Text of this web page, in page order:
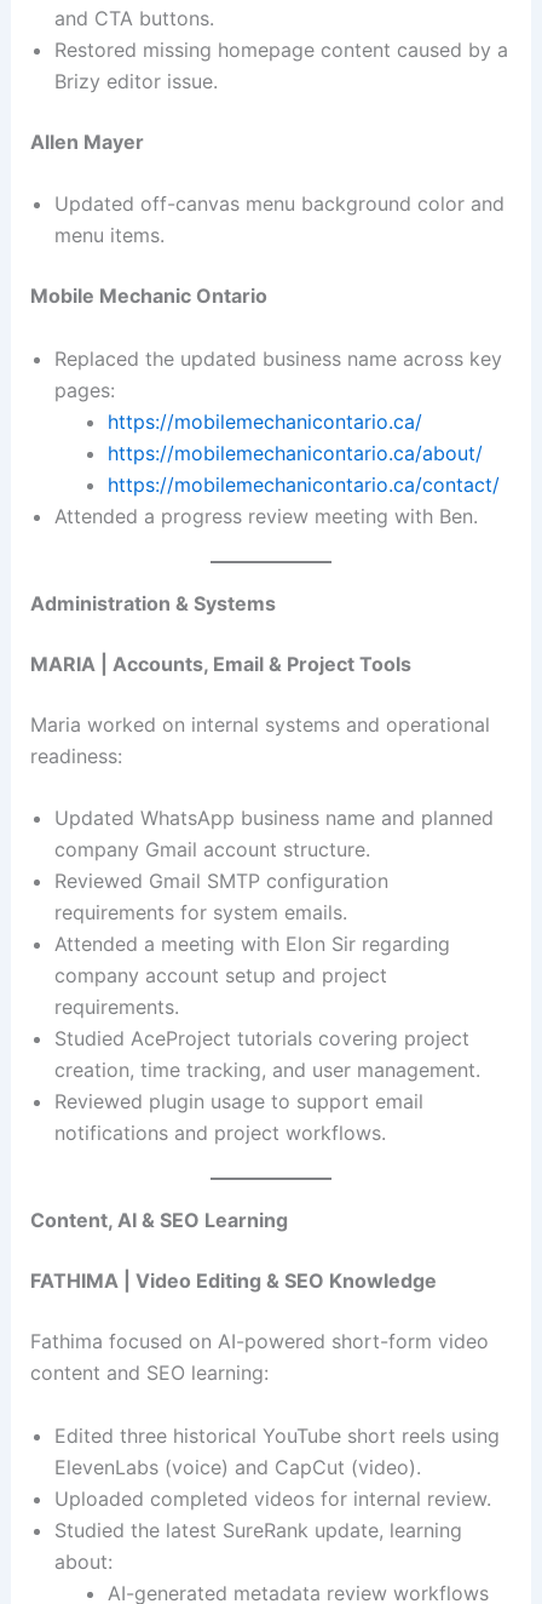
and CTA buttons.
Restored missing homepage content caused by a
Brizy editor issue.
Allen Mayer
Updated off-canvas menu background color and
menu items.
Mobile Mechanic Ontario
Replaced the updated business name across key
pages:
https://mobilemechanicontario.ca/
https://mobilemechanicontario.ca/about/
https://mobilemechanicontario.ca/contact/
Attended a progress review meeting with Ben.
Administration & Systems
MARIA | Accounts, Email & Project Tools
Maria worked on internal systems and operational
readiness:
Updated WhatsApp business name and planned
company Gmail account structure.
Reviewed Gmail SMTP configuration
requirements for system emails.
Attended a meeting with Elon Sir regarding
company account setup and project
requirements.
Studied AceProject tutorials covering project
creation, time tracking, and user management.
Reviewed plugin usage to support email
notifications and project workflows.
Content, AI & SEO Learning
FATHIMA | Video Editing & SEO Knowledge
Fathima focused on AI-powered short-form video
content and SEO learning:
Edited three historical YouTube short reels using
ElevenLabs (voice) and CapCut (video).
Uploaded completed videos for internal review.
Studied the latest SureRank update, learning
about:
AI-generated metadata review workflows